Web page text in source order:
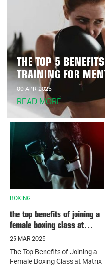
THE TOP 5
TRAINING FOR
09 APR 2025
READ MORE
BOXING
the top benefits of joining a
female boxing class at
matrix gym on the gold
25 MAR 2025
The Top Benefits of Joining a
Female Boxing Class at Matrix